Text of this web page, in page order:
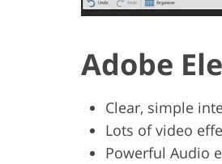
Adobe
Clear, simple
Lots of video
Powerful Audio